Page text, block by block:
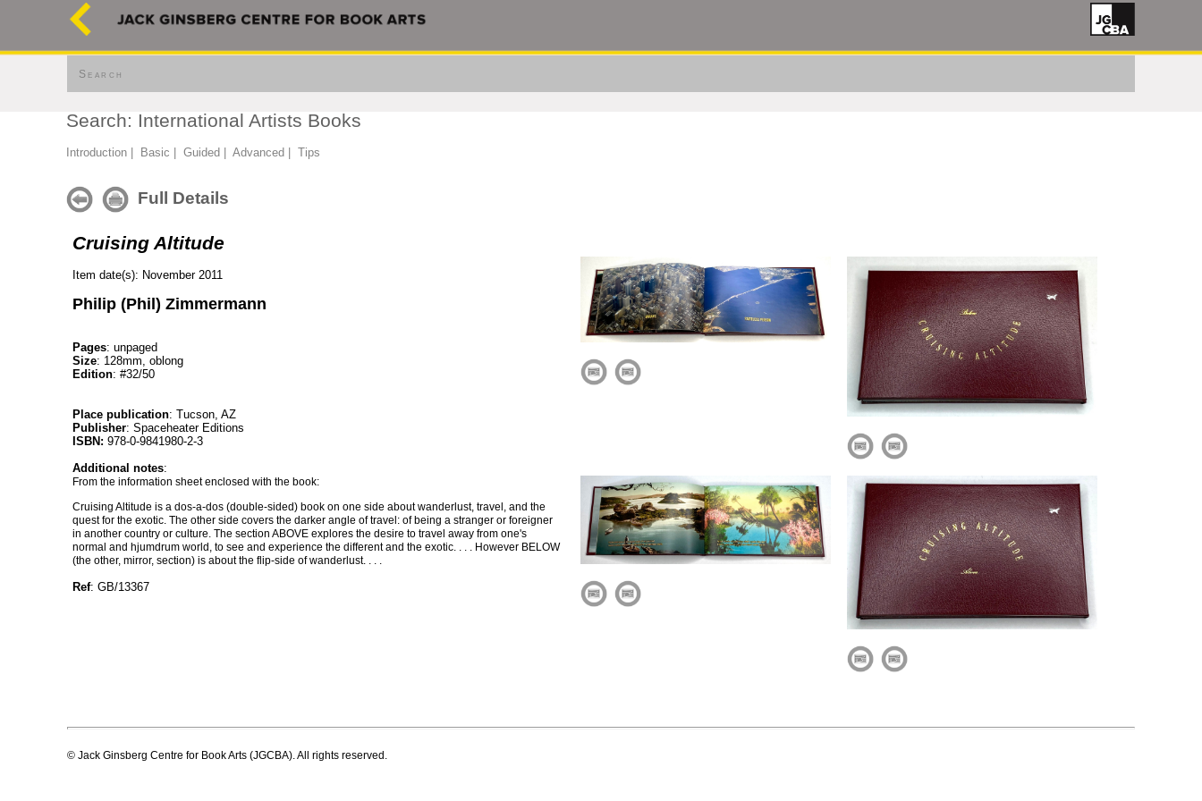
Search
Search: International Artists Books
Introduction Basic Guided Advanced Tips
Full Details
Cruising Altitude
Item date(s): November 2011
Philip (Phil) Zimmermann
Pages: unpaged
Size: 128mm, oblong
Edition: #32/50
Place publication: Tucson, AZ
Publisher: Spaceheater Editions
ISBN: 978-0-9841980-2-3
Additional notes:
From the information sheet enclosed with the book:
Cruising Altitude is a dos-a-dos (double-sided) book on one side about wanderlust, travel, and the
quest for the exotic. The other side covers the darker angle of travel: of being a stranger or foreigner
in another country or culture. The section ABOVE explores the desire to travel away from one's
normal and hjumdrum world, to see and experience the different and the exotic. . . . However BELOW
(the other, mirror, section) is about the flip-side of wanderlust. . . .
Ref: GB/13367
© Jack Ginsberg Centre for Book Arts (JGCBA). All rights reserved.